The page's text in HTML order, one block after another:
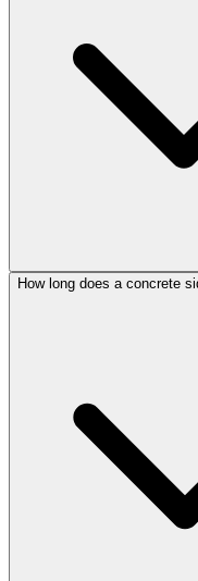
How long does a concrete